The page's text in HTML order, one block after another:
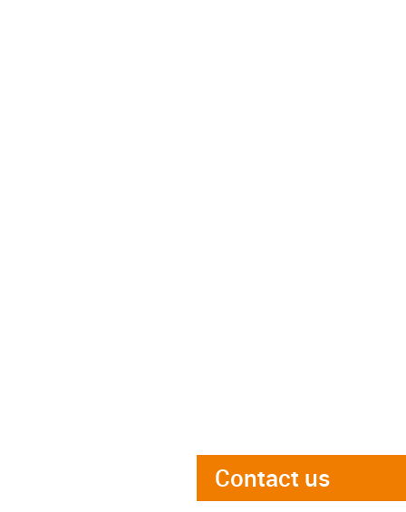
Contact us